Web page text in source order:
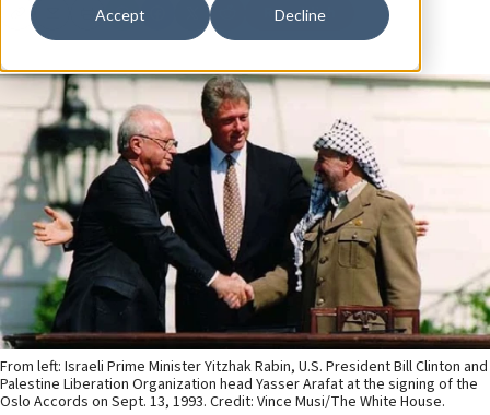
Accept Decline
Copy Print Republish
From left: Israeli Prime Minister Yitzhak Rabin, U.S. President Bill Clinton and
Palestine Liberation Organization head Yasser Arafat at the signing of the
Oslo Accords on Sept. 13, 1993. Credit: Vince Musi/The White House.